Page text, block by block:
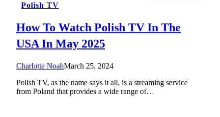
Polish TV
How To Watch Polish TV In The
USA In May 2025
Charlotte NoahMarch 25, 2024
Polish TV, as the name says it all, is a streaming service
from Poland that provides a wide range of…